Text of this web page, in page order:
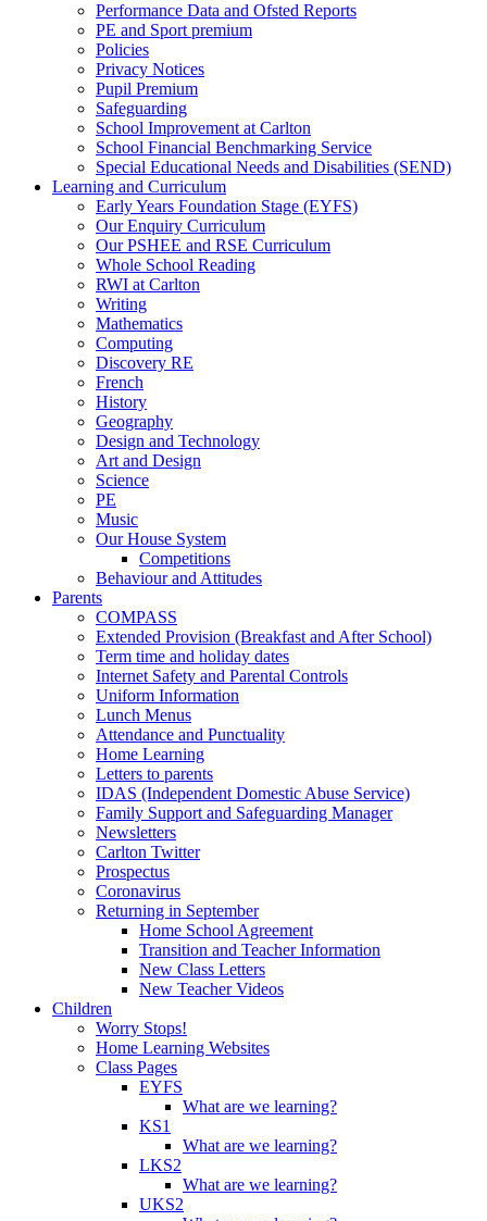
Performance Data and Ofsted Reports
PE and Sport premium
Policies
Privacy Notices
Pupil Premium
Safeguarding
School Improvement at Carlton
School Financial Benchmarking Service
Special Educational Needs and Disabilities (SEND)
Learning and Curriculum
Early Years Foundation Stage (EYFS)
Our Enquiry Curriculum
Our PSHEE and RSE Curriculum
Whole School Reading
RWI at Carlton
Writing
Mathematics
Computing
Discovery RE
French
History
Geography
Design and Technology
Art and Design
Science
PE
Music
Our House System
Competitions
Behaviour and Attitudes
Parents
COMPASS
Extended Provision (Breakfast and After School)
Term time and holiday dates
Internet Safety and Parental Controls
Uniform Information
Lunch Menus
Attendance and Punctuality
Home Learning
Letters to parents
IDAS (Independent Domestic Abuse Service)
Family Support and Safeguarding Manager
Newsletters
Carlton Twitter
Prospectus
Coronavirus
Returning in September
Home School Agreement
Transition and Teacher Information
New Class Letters
New Teacher Videos
Children
Worry Stops!
Home Learning Websites
Class Pages
EYFS
What are we learning?
KS1
What are we learning?
LKS2
What are we learning?
UKS2